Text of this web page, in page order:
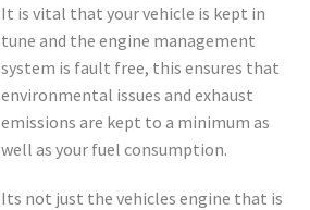
It is vital that your vehicle is kept in
tune and the engine management
system is fault free, this ensures that
environmental issues and exhaust
emissions are kept to a minimum as
well as your fuel consumption.
Its not just the vehicles engine that is